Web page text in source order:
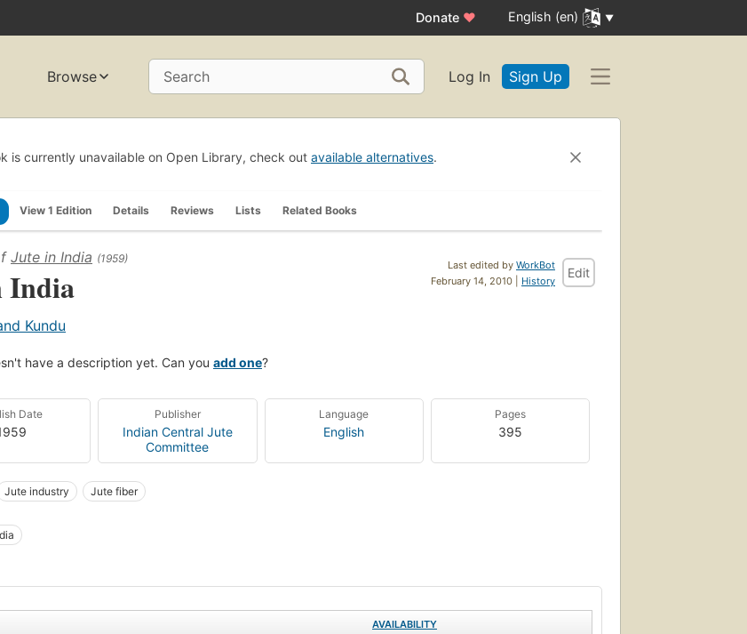
Donate ♥ English (en)
Browse Search Log In Sign Up
is currently unavailable on Open Library, check out available alternatives.
View 1 Edition Details Reviews Lists Related Books
Last edited by WorkBot
February 14, 2010 | History
Edit
Jute in India (1959)
India
Kundu
have a description yet. Can you add one?
Date Publisher
Indian Central Jute
Committee
Language
English
Pages
395
Jute industry Jute fiber
AVAILABILITY